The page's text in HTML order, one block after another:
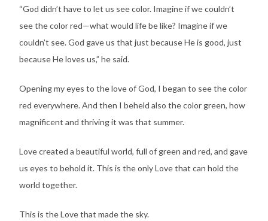
“God didn’t have to let us see color. Imagine if we couldn’t
see the color red—what would life be like? Imagine if we
couldn’t see. God gave us that just because He is good, just
because He loves us,” he said.
Opening my eyes to the love of God, I began to see the color
red everywhere. And then I beheld also the color green, how
magnificent and thriving it was that summer.
Love created a beautiful world, full of green and red, and gave
us eyes to behold it. This is the only Love that can hold the
world together.
This is the Love that made the sky.